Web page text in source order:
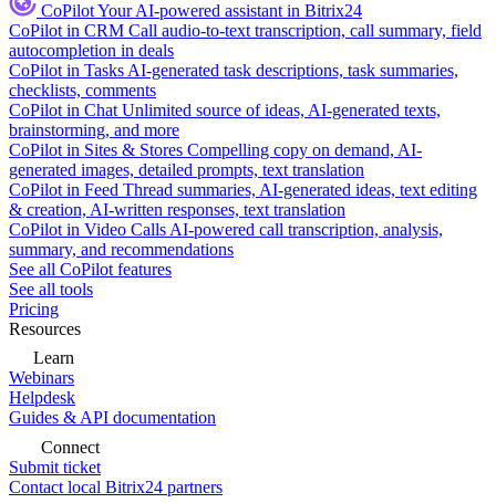
CoPilotYour AI-powered assistant in Bitrix24
CoPilot in CRM Call audio-to-text transcription, call summary, field
autocompletion in deals
CoPilot in Tasks AI-generated task descriptions, task summaries,
checklists, comments
CoPilot in Chat Unlimited source of ideas, AI-generated texts,
brainstorming, and more
CoPilot in Sites & Stores Compelling copy on demand, AI-
generated images, detailed prompts, text translation
CoPilot in Feed Thread summaries, AI-generated ideas, text editing
& creation, AI-written responses, text translation
CoPilot in Video Calls AI-powered call transcription, analysis,
summary, and recommendations
See all CoPilot features
See all tools
Pricing
Resources
Learn
Webinars
Helpdesk
Guides & API documentation
Connect
Submit ticket
Contact local Bitrix24 partners